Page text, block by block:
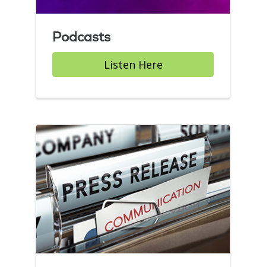
Podcasts
Listen Here